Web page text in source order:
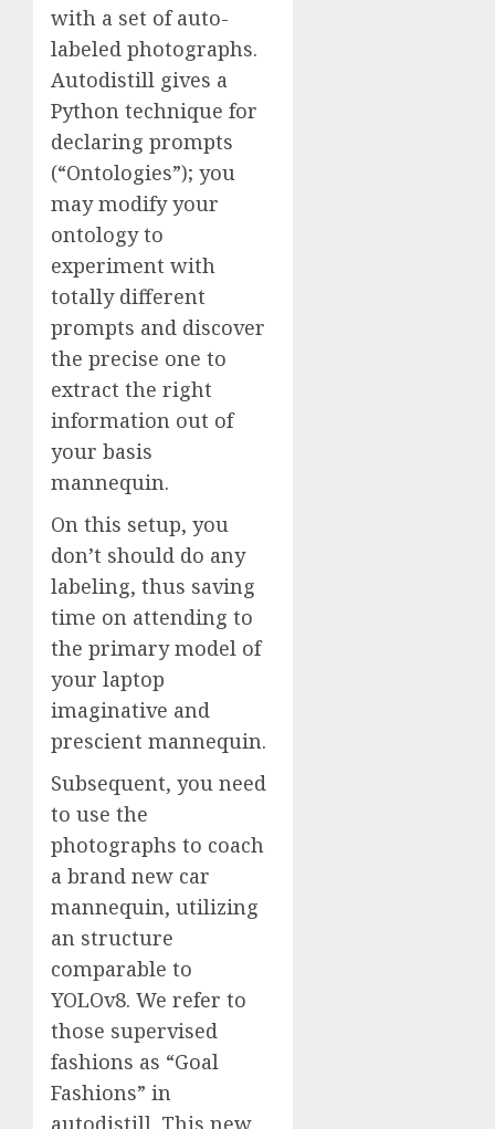
with a set of auto-
labeled photographs.
Autodistill gives a
Python technique for
declaring prompts
(“Ontologies”); you
may modify your
ontology to
experiment with
totally different
prompts and discover
the precise one to
extract the right
information out of
your basis
mannequin.
On this setup, you
don’t should do any
labeling, thus saving
time on attending to
the primary model of
your laptop
imaginative and
prescient mannequin.
Subsequent, you need
to use the
photographs to coach
a brand new car
mannequin, utilizing
an structure
comparable to
YOLOv8. We refer to
those supervised
fashions as “Goal
Fashions” in
autodistill. This new